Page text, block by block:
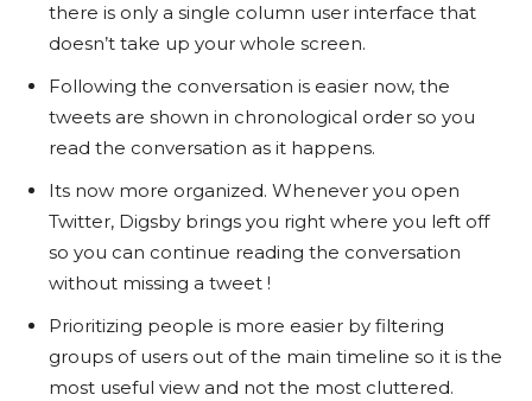
there is only a single column user interface that
doesn’t take up your whole screen.
Following the conversation is easier now, the
tweets are shown in chronological order so you
read the conversation as it happens.
Its now more organized. Whenever you open
Twitter, Digsby brings you right where you left off
so you can continue reading the conversation
without missing a tweet !
Prioritizing people is more easier by filtering
groups of users out of the main timeline so it is the
most useful view and not the most cluttered.